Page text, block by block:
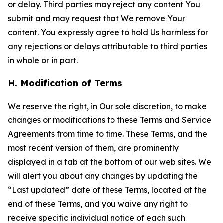
or delay. Third parties may reject any content You
submit and may request that We remove Your
content. You expressly agree to hold Us harmless for
any rejections or delays attributable to third parties
in whole or in part.
H. Modification of Terms
We reserve the right, in Our sole discretion, to make
changes or modifications to these Terms and Service
Agreements from time to time. These Terms, and the
most recent version of them, are prominently
displayed in a tab at the bottom of our web sites. We
will alert you about any changes by updating the
“Last updated” date of these Terms, located at the
end of these Terms, and you waive any right to
receive specific individual notice of each such